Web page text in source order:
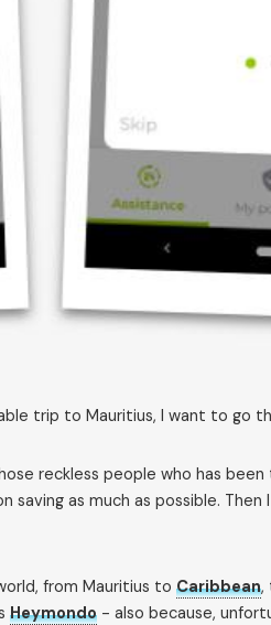
trip to Mauritius, I want to go
reckless people who has
saving as much as possible.
from Mauritius toCaribbean,
Heymondo - also because,